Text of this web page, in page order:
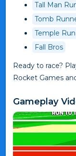
Tall Man
Tomb
Temple
Fall Bros
Ready to race?
Rocket Games
Gameplay